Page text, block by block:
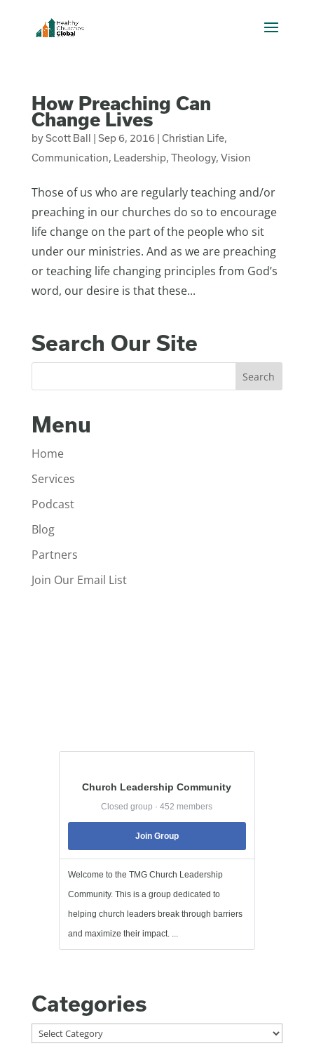
How Preaching Can
Change Lives
byScott Ball | Sep 6, 2016| Christian Life,
Communication, Leadership, Theology, Vision
Those of us who are regularly teaching and/or
preaching in our churches do so to encourage
life change on the part of the people who sit
under our ministries. And as we are preaching
or teaching life changing principles from God’s
word, our desire is that these...
Search Our Site
Menu
Home
Services
Podcast
Blog
Partners
Join Our Email List
Church Leadership Community
Closed group · 452 members
Join Group
Welcome to the TMG Church Leadership
Community. This is a group dedicated to
helping church leaders break through barriers
and maximize their impact. ...
Categories
Categories